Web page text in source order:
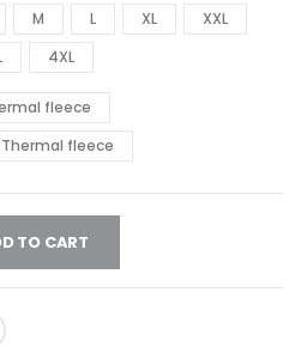
M L XL
XXL
4XL
fleece
Thermal fleece
TO CART